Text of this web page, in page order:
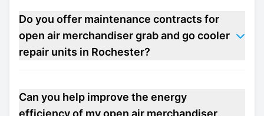
Do you offer maintenance contracts for
open air merchandiser grab and go cooler
repair units in Rochester?
Can you help improve the energy
efficiency of my open air merchandiser